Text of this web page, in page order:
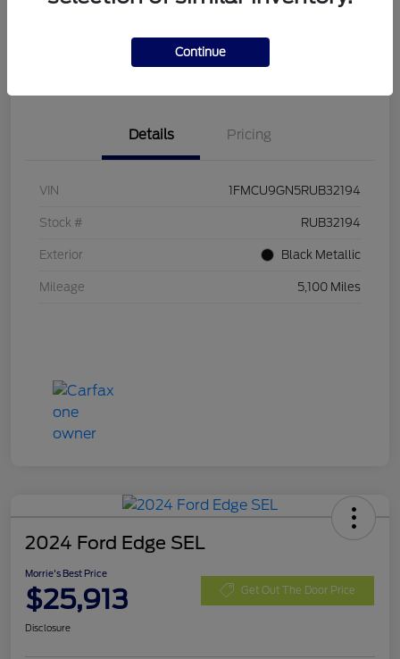
Click to Call Us! Value Your Trade
Details Pricing
VIN 1FMCU9GN5RUB32194
Stock # RUB32194
Exterior Black Metallic
Mileage 5,100 Miles
2024 Ford Edge SEL
Morrie's Best Price
$25,913 Get Out The Door Price
Disclosure
Continue